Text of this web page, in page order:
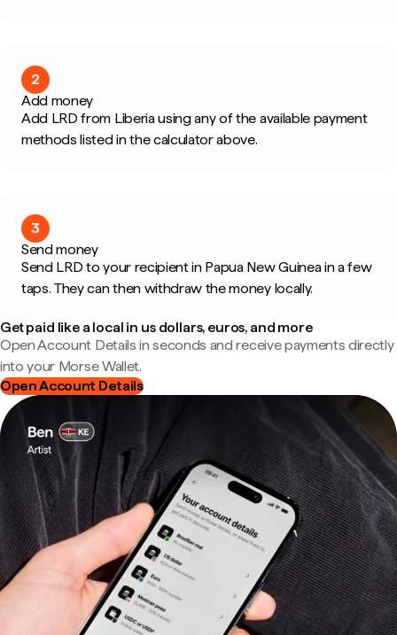
2
Add money
Add LRD from Liberia using any of the available payment
methods listed in the calculator above.
3
Send money
Send LRD to your recipient in Papua New Guinea in a few
taps. They can then withdraw the money locally.
Get paid like a local in us dollars, euros, and more
Open Account Details in seconds and receive payments directly
into your Morse Wallet.
Open Account Details